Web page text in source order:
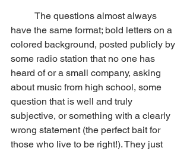
have the same format; bold letters on a
colored background, posted publicly by
some radio station that no one has
heard of or a small company, asking
about music from high school, some
question that is well and truly
subjective, or something with a clearly
wrong statement (the perfect bait for
those who live to be right!). They just